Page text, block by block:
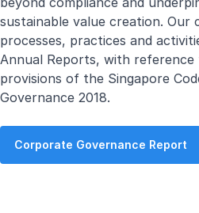
sustainable value creation. Our
processes, practices and
Annual Reports, with
provisions of the Singapore
Governance 2018.
Corporate Governance Report